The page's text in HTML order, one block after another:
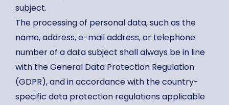
subject.
The processing of personal data, such as the
name, address, e-mail address, or telephone
number of a data subject shall always be in line
with the General Data Protection Regulation
(GDPR), and in accordance with the country-
specific data protection regulations applicable